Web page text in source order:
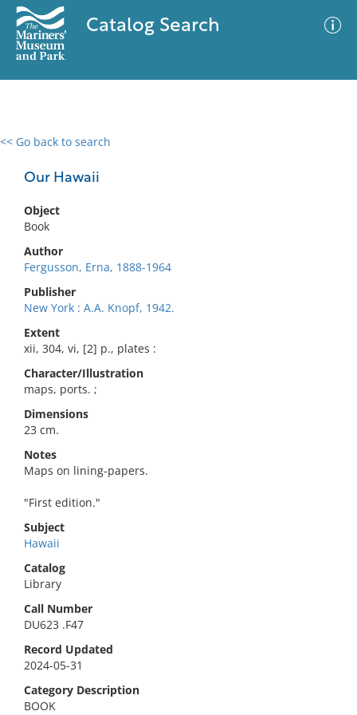
Catalog Search
<< Go back to search
Our Hawaii
Object
Book
Author
Fergusson, Erna, 1888-1964
Publisher
New York : A.A. Knopf, 1942.
Extent
xii, 304, vi, [2] p., plates :
Character/Illustration
maps, ports. ;
Dimensions
23 cm.
Notes
Maps on lining-papers.
"First edition."
Subject
Hawaii
Catalog
Library
Call Number
DU623 .F47
Record Updated
2024-05-31
Category Description
BOOK
0 results